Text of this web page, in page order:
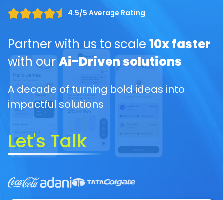
4.5/5 Average Rating
Partner with us to scale 10x faster
with ourAi-Driven solutions
A decade of turning bold ideas into
impactful solutions
Let's Talk